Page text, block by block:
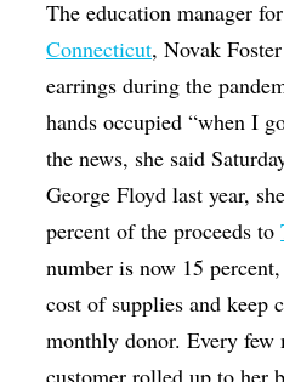
The education manager
Connecticut, Novak
earrings during the
hands occupied “when I
the news, she said
George Floyd last year,
percent of the proceeds to
number is now 15
cost of supplies and keep
monthly donor. Every few